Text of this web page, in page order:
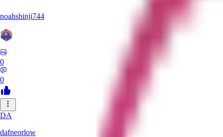
noahshinji744
0
0
DA
dafneorlow